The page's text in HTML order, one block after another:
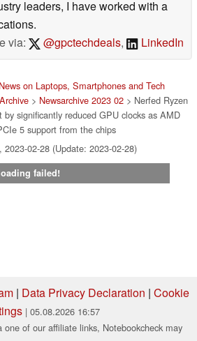
leaders, I have worked with a
via:
@gpctechdeals, LinkedIn
on Laptops, Smartphones and Tech
> Newsarchive 2023 02> Nerfed Ryzen
significantly reduced GPU clocks as AMD
5 support from the chips
2023-02-28 (Update: 2023-02-28)
failed!
| Data Privacy Declaration | Cookie
| 05.08.2026 16:57
of our affiliate links, Notebookcheck may